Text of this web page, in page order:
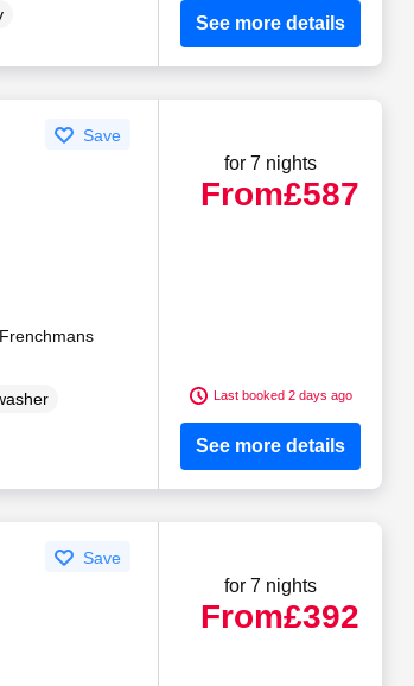
See more details
Save
for 7 nights
From£587
Last booked 2 days ago
See more details
Save
for 7 nights
From£392